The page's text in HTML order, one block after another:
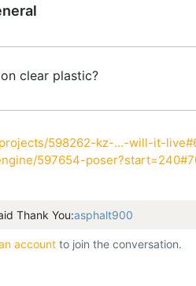
clear plastic?
598262-kz-...-will-it-
597654-
Thank You:asphalt900
account to join the conversation.